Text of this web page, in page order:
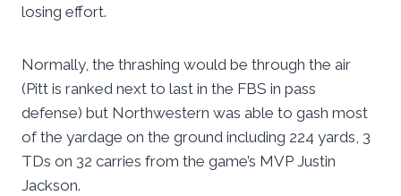
losing effort.
Normally, the thrashing would be through the air
(Pitt is ranked next to last in the FBS in pass
defense) but Northwestern was able to gash most
of the yardage on the ground including 224 yards, 3
TDs on 32 carries from the game’s MVP Justin
Jackson.